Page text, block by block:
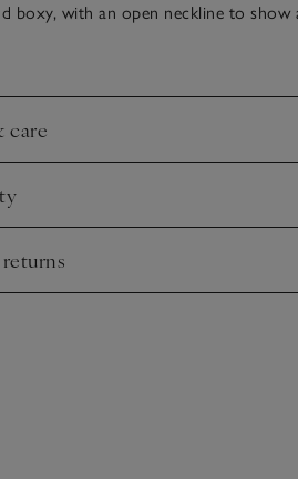
boxy, with an open neckline to show
and flattering fit.
care